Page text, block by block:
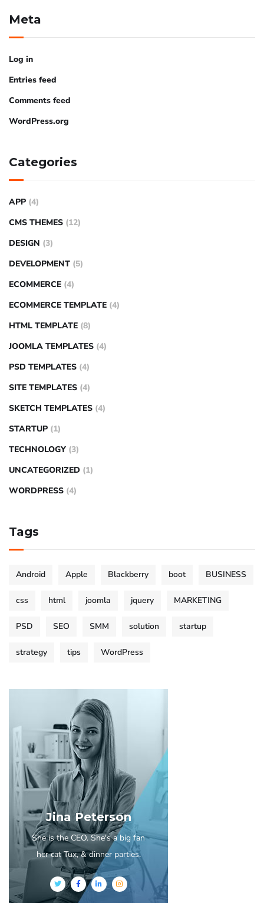
Meta
Log in
Entries feed
Comments feed
WordPress.org
Categories
APP (4)
CMS THEMES (12)
DESIGN (3)
DEVELOPMENT (5)
ECOMMERCE (4)
ECOMMERCE TEMPLATE (4)
HTML TEMPLATE (8)
JOOMLA TEMPLATES (4)
PSD TEMPLATES (4)
SITE TEMPLATES (4)
SKETCH TEMPLATES (4)
STARTUP (1)
TECHNOLOGY (3)
UNCATEGORIZED (1)
WORDPRESS (4)
Tags
Android Apple Blackberry boot BUSINESS
css html joomla jquery MARKETING
PSD SEO SMM solution startup
strategy tips WordPress
Jina Peterson
She is the CEO. She's a big fan
her cat Tux, & dinner parties.